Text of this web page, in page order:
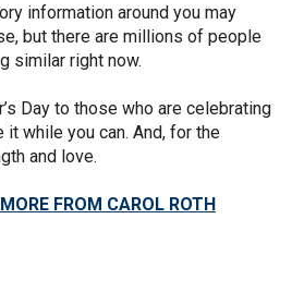
information around you may
but there are millions of people
similar right now.
Day to those who are celebrating
while you can. And, for the
and love.
FROM CAROL ROTH